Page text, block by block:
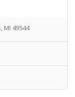
MI 49544